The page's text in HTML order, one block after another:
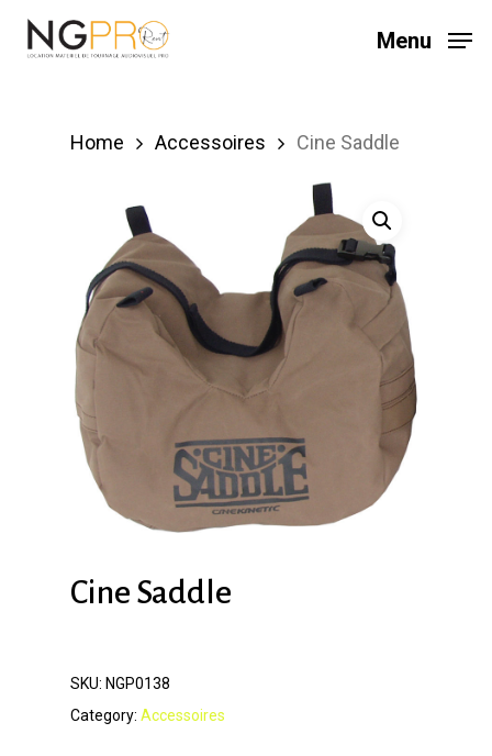
Skip
Menu
Home Accessoires Cine Saddle
Cine Saddle
SKU: NGP0138
Category: Accessoires